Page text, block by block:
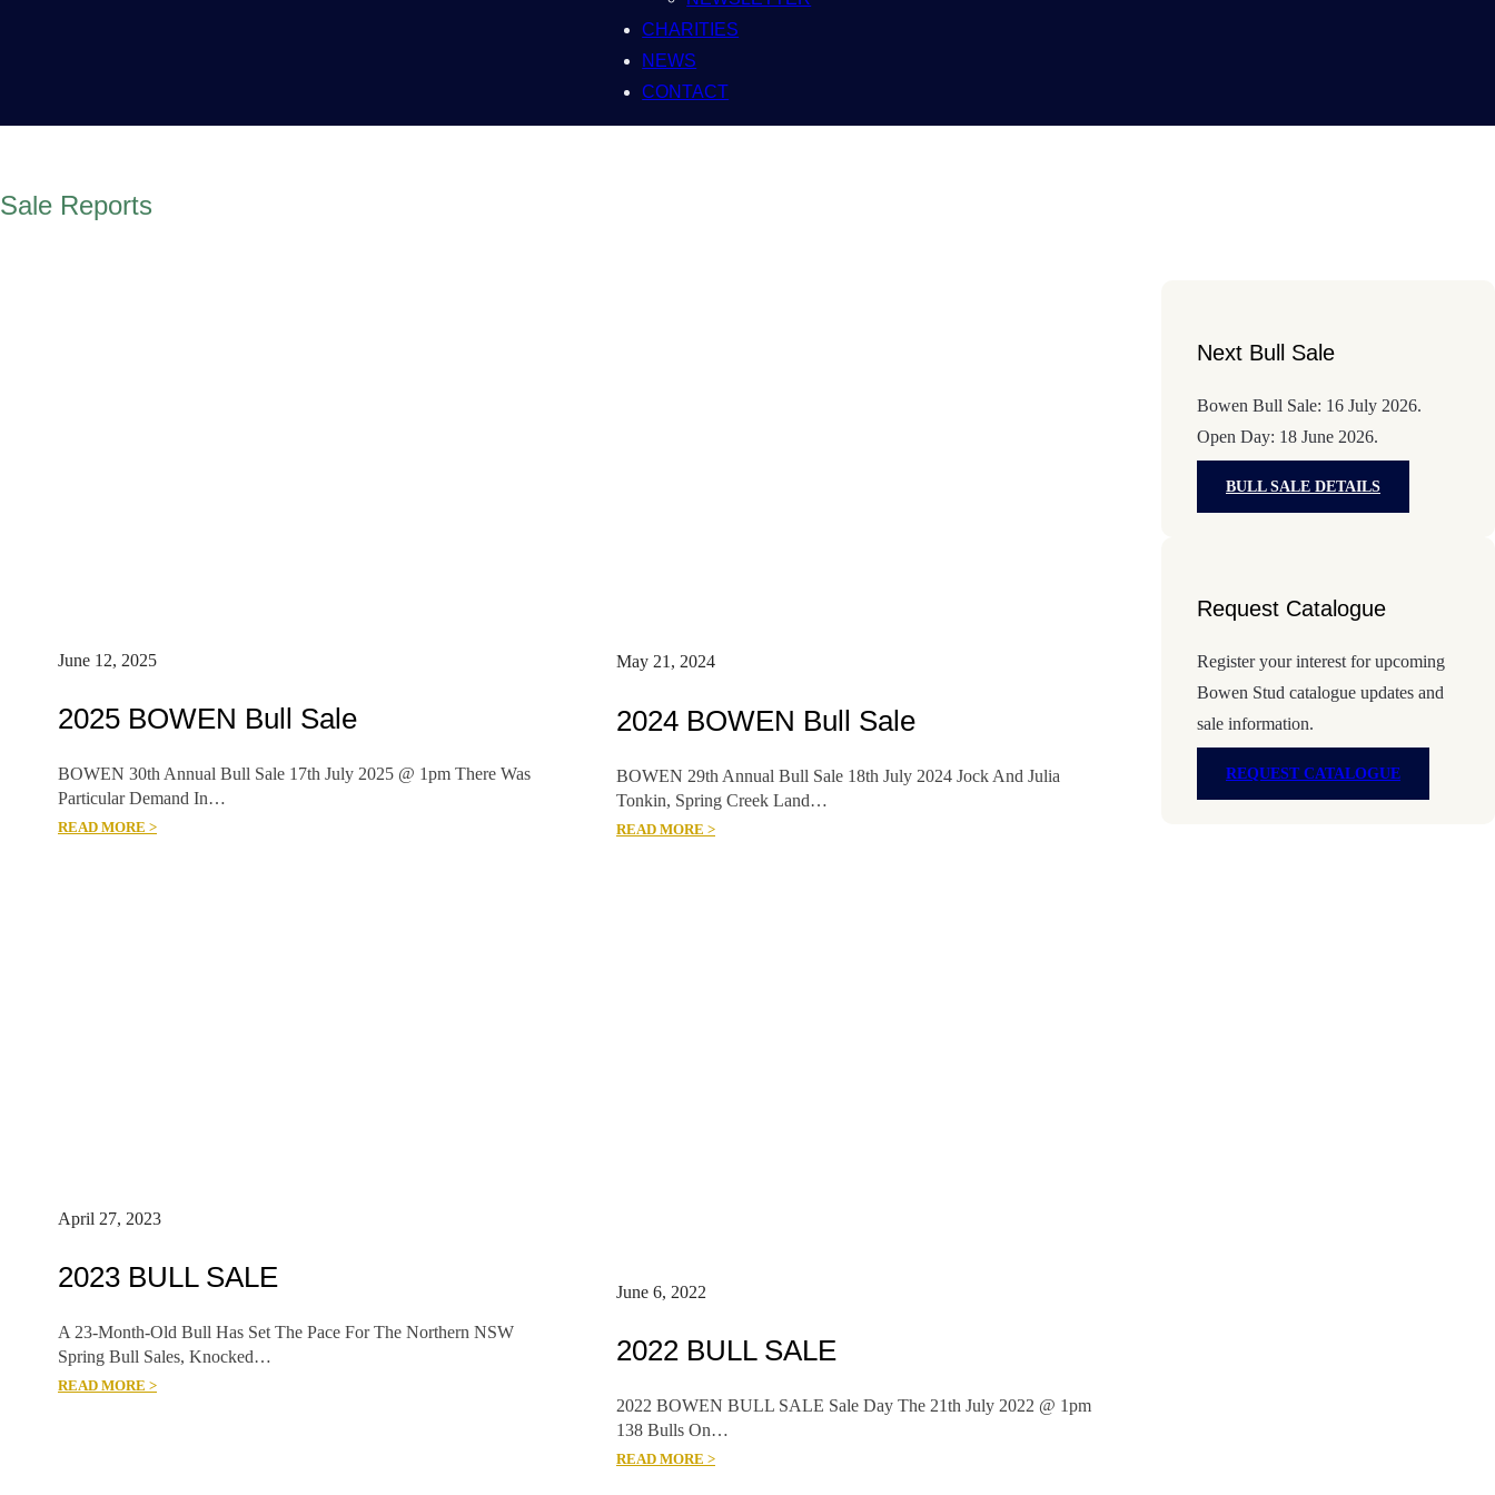
CHARITIES
NEWS
CONTACT
Sale Reports
June 12, 2025
2025 BOWEN Bull Sale
BOWEN 30th Annual Bull Sale 17th July 2025 @ 1pm There Was
Particular Demand In…
READ MORE >
May 21, 2024
2024 BOWEN Bull Sale
BOWEN 29th Annual Bull Sale 18th July 2024 Jock And Julia
Tonkin, Spring Creek Land…
READ MORE >
April 27, 2023
2023 BULL SALE
A 23-Month-Old Bull Has Set The Pace For The Northern NSW
Spring Bull Sales, Knocked…
READ MORE >
June 6, 2022
2022 BULL SALE
2022 BOWEN BULL SALE Sale Day The 21th July 2022 @ 1pm
138 Bulls On…
READ MORE >
Next Bull Sale
Bowen Bull Sale: 16 July 2026.
Open Day: 18 June 2026.
BULL SALE DETAILS
Request Catalogue
Register your interest for upcoming
Bowen Stud catalogue updates and
sale information.
REQUEST CATALOGUE